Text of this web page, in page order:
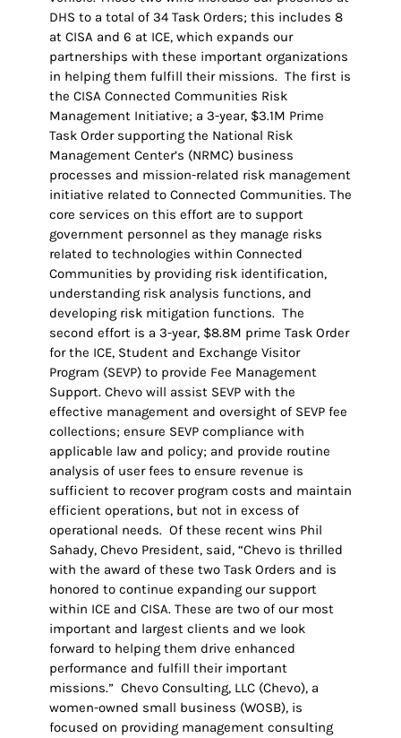
DHS to a total of 34 Task Orders; this includes 8
at CISA and 6 at ICE, which expands our
partnerships with these important organizations
in helping them fulfill their missions. The first is
the CISA Connected Communities Risk
Management Initiative; a 3-year, $3.1M Prime
Task Order supporting the National Risk
Management Center’s (NRMC) business
processes and mission-related risk management
initiative related to Connected Communities. The
core services on this effort are to support
government personnel as they manage risks
related to technologies within Connected
Communities by providing risk identification,
understanding risk analysis functions, and
developing risk mitigation functions. The
second effort is a 3-year, $8.8M prime Task Order
for the ICE, Student and Exchange Visitor
Program (SEVP) to provide Fee Management
Support. Chevo will assist SEVP with the
effective management and oversight of SEVP fee
collections; ensure SEVP compliance with
applicable law and policy; and provide routine
analysis of user fees to ensure revenue is
sufficient to recover program costs and maintain
efficient operations, but not in excess of
operational needs. Of these recent wins Phil
Sahady, Chevo President, said, “Chevo is thrilled
with the award of these two Task Orders and is
honored to continue expanding our support
within ICE and CISA. These are two of our most
important and largest clients and we look
forward to helping them drive enhanced
performance and fulfill their important
missions.” Chevo Consulting, LLC (Chevo), a
women-owned small business (WOSB), is
focused on providing management consulting